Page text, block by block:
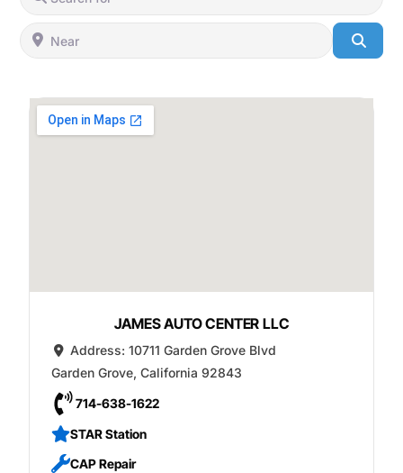
Near
JAMES AUTO CENTER LLC
Address:10711 Garden Grove Blvd
Garden Grove, California 92843
714-638-1622
STAR Station
CAP Repair